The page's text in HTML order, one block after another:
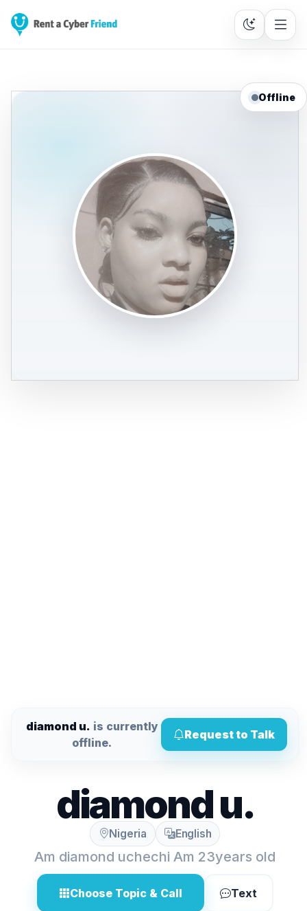
Offline
diamond u. is currently
offline.
Request to Talk
diamond u.
Nigeria English
Am diamond uchechi Am 23years old
Choose Topic & Call Text